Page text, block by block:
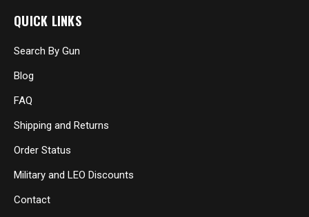
QUICK LINKS
Search By Gun
Blog
FAQ
Shipping and Returns
Order Status
Military and LEO Discounts
Contact